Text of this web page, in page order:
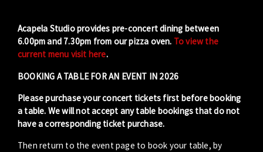
Acapela Studio provides pre-concert dining between
6.00pm and 7.30pm from our pizza oven. To view the
current menu visit here.
BOOKING A TABLE FOR AN EVENT IN 2026
Please purchase your concert tickets first before booking
a table. We will not accept any table bookings that do not
have a corresponding ticket purchase.
Then return to the event page to book your table, by